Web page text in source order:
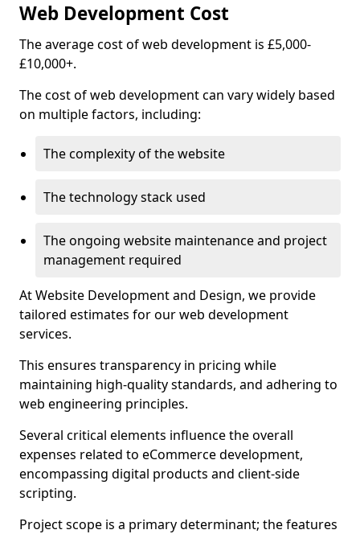
Web Development Cost
The average cost of web development is £5,000-
£10,000+.
The cost of web development can vary widely based
on multiple factors, including:
The complexity of the website
The technology stack used
The ongoing website maintenance and project
management required
At Website Development and Design, we provide
tailored estimates for our web development
services.
This ensures transparency in pricing while
maintaining high-quality standards, and adhering to
web engineering principles.
Several critical elements influence the overall
expenses related to eCommerce development,
encompassing digital products and client-side
scripting.
Project scope is a primary determinant; the features